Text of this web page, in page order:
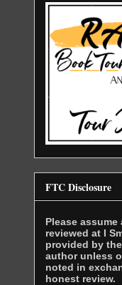
FTC Disclosure
Please
reviewed at I
provided by
author unless
noted in
honest review.